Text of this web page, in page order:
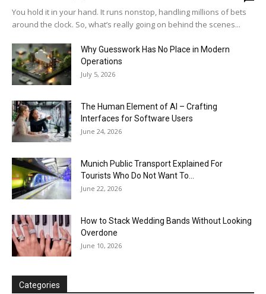
You hold it in your hand. It runs nonstop, handling millions of bets
around the clock. So, what’s really going on behind the scenes...
Why Guesswork Has No Place in Modern
Operations
July 5, 2026
The Human Element of AI – Crafting
Interfaces for Software Users
June 24, 2026
Munich Public Transport Explained For
Tourists Who Do Not Want To...
June 22, 2026
How to Stack Wedding Bands Without Looking
Overdone
June 10, 2026
Categories